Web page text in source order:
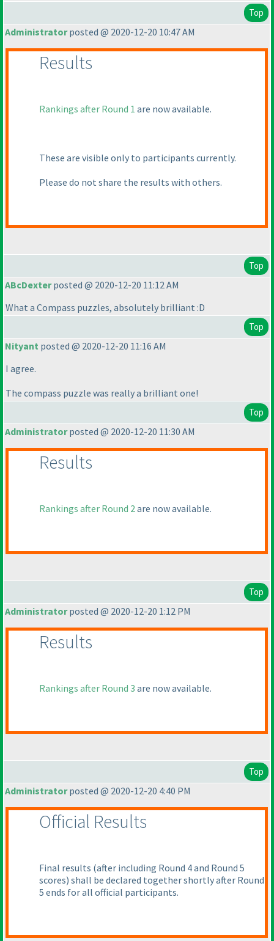
Top
Administratorposted @ 2020-12-20 10:47 AM
Results
Rankings after Round 1 are now available.
These are visible only to participants currently.
Please do not share the results with others.
Top
ABcDexterposted @ 2020-12-20 11:12 AM
What a Compass puzzles, absolutely brilliant :D
Top
Nityant posted @ 2020-12-20 11:16 AM
I agree.
The compass puzzle was really a brilliant one!
Top
Administratorposted @ 2020-12-20 11:30 AM
Results
Rankings after Round 2are now available.
Top
Administratorposted @ 2020-12-20 1:12 PM
Results
Rankings after Round 3 are now available.
Top
Administratorposted @ 2020-12-20 4:40 PM
Official Results
Final results (after including Round 4 and Round 5
scores) shall be declared together shortly after Round
5 ends for all official participants.